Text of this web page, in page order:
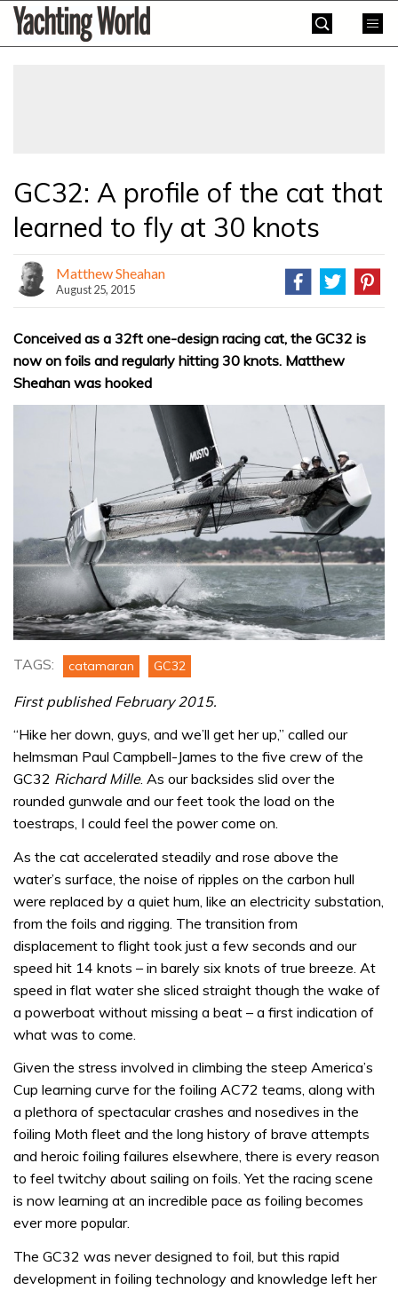
SkipYachting
World
GC32: A profile of the cat that
learned to fly at 30 knots
Matthew Sheahan
August 25, 2015
Conceived as a 32ft one-design racing cat, the GC32 is
now on foils and regularly hitting 30 knots. Matthew
Sheahan was hooked
TAGS: catamaran GC32
First published February 2015.
“Hike her down, guys, and we’ll get her up,” called our
helmsman Paul Campbell-James to the five crew of the
GC32 Richard Mille. As our backsides slid over the
rounded gunwale and our feet took the load on the
toestraps, I could feel the power come on.
As the cat accelerated steadily and rose above the
water’s surface, the noise of ripples on the carbon hull
were replaced by a quiet hum, like an electricity substation,
from the foils and rigging. The transition from
displacement to flight took just a few seconds and our
speed hit 14 knots – in barely six knots of true breeze. At
speed in flat water she sliced straight though the wake of
a powerboat without missing a beat – a first indication of
what was to come.
Given the stress involved in climbing the steep America’s
Cup learning curve for the foiling AC72 teams, along with
a plethora of spectacular crashes and nosedives in the
foiling Moth fleet and the long history of brave attempts
and heroic foiling failures elsewhere, there is every reason
to feel twitchy about sailing on foils. Yet the racing scene
is now learning at an incredible pace as foiling becomes
ever more popular.
The GC32 was never designed to foil, but this rapid
development in foiling technology and knowledge left her